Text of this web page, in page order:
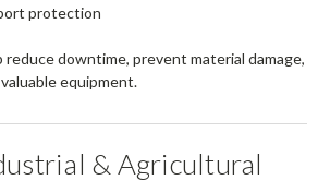
protection
downtime, prevent material damage,
equipment.
& Agricultural